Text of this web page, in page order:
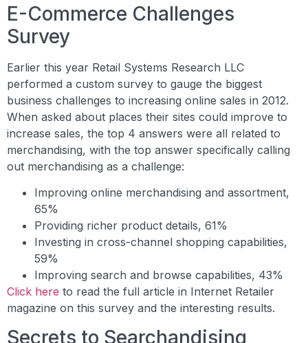
E-Commerce Challenges
Survey
Earlier this year Retail Systems Research LLC
performed a custom survey to gauge the biggest
business challenges to increasing online sales in 2012.
When asked about places their sites could improve to
increase sales, the top 4 answers were all related to
merchandising, with the top answer specifically calling
out merchandising as a challenge:
Improving online merchandising and assortment,
65%
Providing richer product details, 61%
Investing in cross-channel shopping capabilities,
59%
Improving search and browse capabilities, 43%
Click here to read the full article in Internet Retailer
magazine on this survey and the interesting results.
Secrets to Searchandising